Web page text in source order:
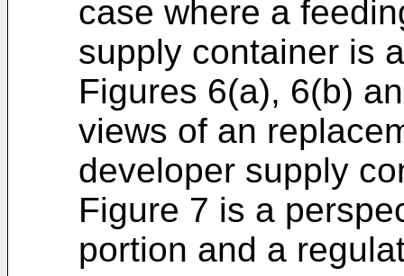
case where a
supply container is
Figures 6(a), 6(b)
views of an
developer supply
Figure 7 is a
portion and a